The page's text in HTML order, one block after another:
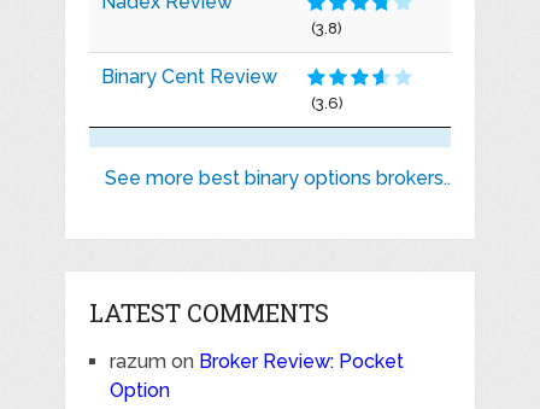
(3.8)
Binary Cent Review
(3.6)
See more best binary options brokers..
LATEST COMMENTS
razumon Broker Review: Pocket
Option